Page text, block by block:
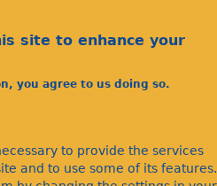
site to enhance your
you agree to us doing so.
to provide the services
and to use some of its features.